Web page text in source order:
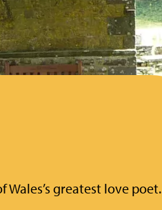
greatest love poet.